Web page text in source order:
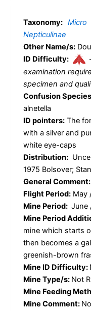
Taxonomy: Micro
Nepticulinae
Other Name/s:
ID Difficulty:
examination
specimen and
Confusion
alnetella
ID pointers: The
with a silver and
white eye-caps
Distribution:
1975 Bolsover;
General Comment:
Flight Period: May
Mine Period: June
Mine Period
mine which starts
then becomes a
greenish-brown
Mine ID Difficulty:
Mine Type/s: Not
Mine Feeding
Mine Comment: